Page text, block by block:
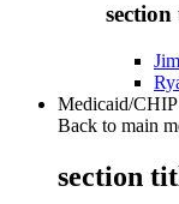
Medicaid/CHIP
Back to main
section